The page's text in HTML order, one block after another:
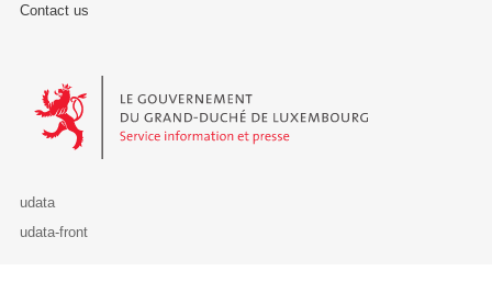
Contact us
Le Gouvernement du Grand-Duché de Luxembourg - Service
udata
udata-front